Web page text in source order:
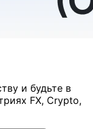
и будьте в
FX, Crypto,